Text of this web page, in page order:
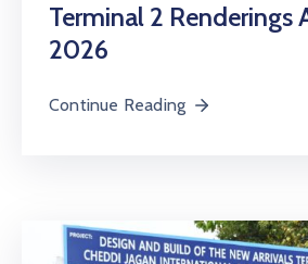
Terminal 2 Renderings
2026
Continue Reading